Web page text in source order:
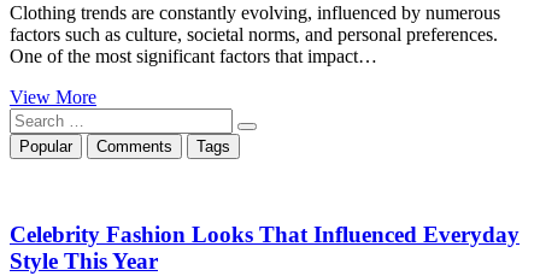
Clothing trends are constantly evolving, influenced by numerous
factors such as culture, societal norms, and personal preferences.
One of the most significant factors that impact…
View MoreThe
of
Seasonality
Trends
Search
…Popular Comments Tags
Celebrity Fashion Looks That Influenced Everyday
Style This Year